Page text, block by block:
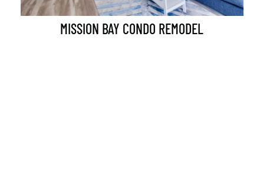
MISSION BAY CONDO REMODEL